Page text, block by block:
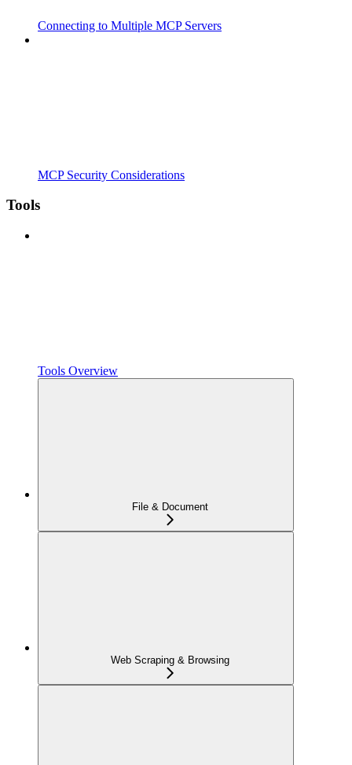
Connecting to Multiple MCP Servers
MCP Security Considerations
Tools
Tools Overview
File & Document
Web Scraping & Browsing